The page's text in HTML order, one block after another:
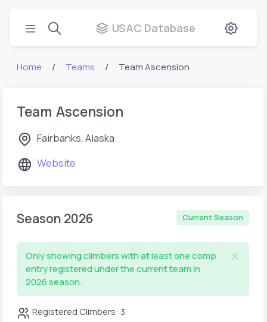
USAC Database
Home Teams Team Ascension
Team Ascension
Fairbanks, Alaska
Website
Season 2026 Current Season
Only showing climbers with at least one comp
entry registered under the current team in
2026 season.
Registered Climbers: 3